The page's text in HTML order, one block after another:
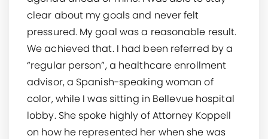
clear about my goals and never felt
pressured. My goal was a reasonable result.
We achieved that. I had been referred by a
“regular person”, a healthcare enrollment
advisor, a Spanish-speaking woman of
color, while I was sitting in Bellevue hospital
lobby. She spoke highly of Attorney Koppell
on how he represented her when she was